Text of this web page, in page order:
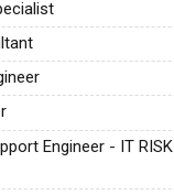
Engineer - IT RISK